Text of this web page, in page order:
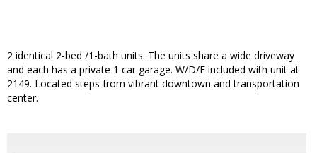
2 identical 2-bed /1-bath units. The units share a wide driveway
and each has a private 1 car garage. W/D/F included with unit at
2149. Located steps from vibrant downtown and transportation
center.